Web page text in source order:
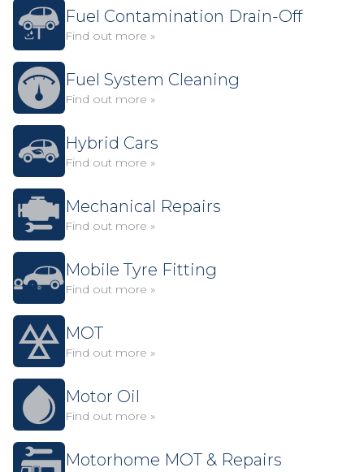
Fuel Contamination Drain-Off
Find out more »
Fuel System Cleaning
Find out more »
Hybrid Cars
Find out more »
Mechanical Repairs
Find out more »
Mobile Tyre Fitting
Find out more »
MOT
Find out more »
Motor Oil
Find out more »
Motorhome MOT & Repairs